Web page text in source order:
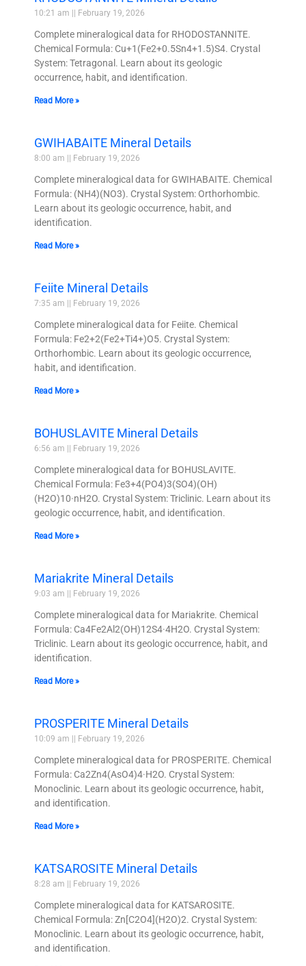
10:21 am February 19, 2026
Complete mineralogical data for RHODOSTANNITE.
Chemical Formula: Cu+1(Fe2+0.5Sn4+1.5)S4. Crystal
System: Tetragonal. Learn about its geologic
occurrence, habit, and identification.
Read More »
GWIHABAITE Mineral Details
8:00 am February 19, 2026
Complete mineralogical data for GWIHABAITE. Chemical
Formula: (NH4)(NO3). Crystal System: Orthorhombic.
Learn about its geologic occurrence, habit, and
identification.
Read More »
Feiite Mineral Details
7:35 am February 19, 2026
Complete mineralogical data for Feiite. Chemical
Formula: Fe2+2(Fe2+Ti4+)O5. Crystal System:
Orthorhombic. Learn about its geologic occurrence,
habit, and identification.
Read More »
BOHUSLAVITE Mineral Details
6:56 am February 19, 2026
Complete mineralogical data for BOHUSLAVITE.
Chemical Formula: Fe3+4(PO4)3(SO4)(OH)
(H2O)10·nH2O. Crystal System: Triclinic. Learn about its
geologic occurrence, habit, and identification.
Read More »
Mariakrite Mineral Details
9:03 am February 19, 2026
Complete mineralogical data for Mariakrite. Chemical
Formula: Ca4Fe2Al2(OH)12S4·4H2O. Crystal System:
Triclinic. Learn about its geologic occurrence, habit, and
identification.
Read More »
PROSPERITE Mineral Details
10:09 am February 19, 2026
Complete mineralogical data for PROSPERITE. Chemical
Formula: Ca2Zn4(AsO4)4·H2O. Crystal System:
Monoclinic. Learn about its geologic occurrence, habit,
and identification.
Read More »
KATSAROSITE Mineral Details
8:28 am February 19, 2026
Complete mineralogical data for KATSAROSITE.
Chemical Formula: Zn[C2O4](H2O)2. Crystal System:
Monoclinic. Learn about its geologic occurrence, habit,
and identification.